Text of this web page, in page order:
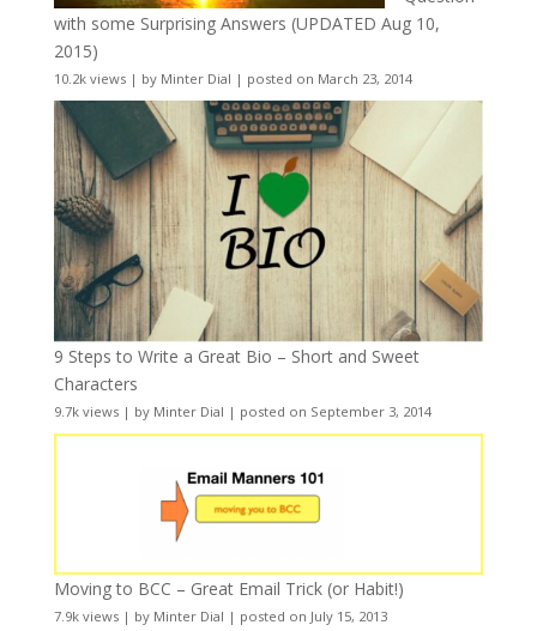
with some Surprising Answers (UPDATED Aug 10,
2015)
10.2k views| by Minter Dial | posted on March 23, 2014
9 Steps to Write a Great Bio – Short and Sweet
Characters
9.7k views| by Minter Dial | posted on September 3, 2014
Moving to BCC – Great Email Trick (or Habit!)
7.9k views| by Minter Dial | posted on July 15, 2013